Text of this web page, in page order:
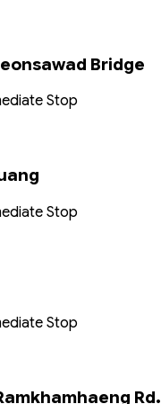
Bridge
Stop
Stop
Stop
Rd.